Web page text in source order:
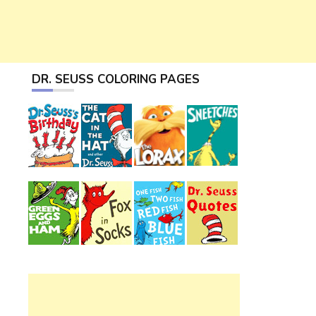
DR. SEUSS COLORING PAGES